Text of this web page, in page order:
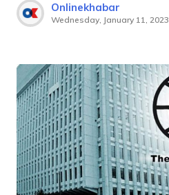
Onlinekhabar
Wednesday, January 11, 2023